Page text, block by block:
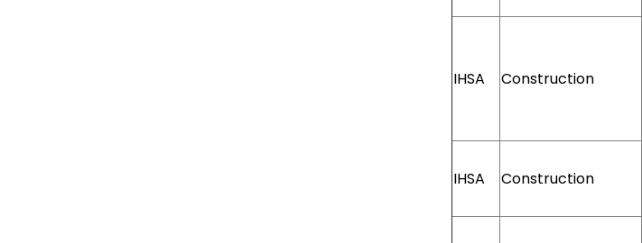
IHSA Construction
IHSA Construction